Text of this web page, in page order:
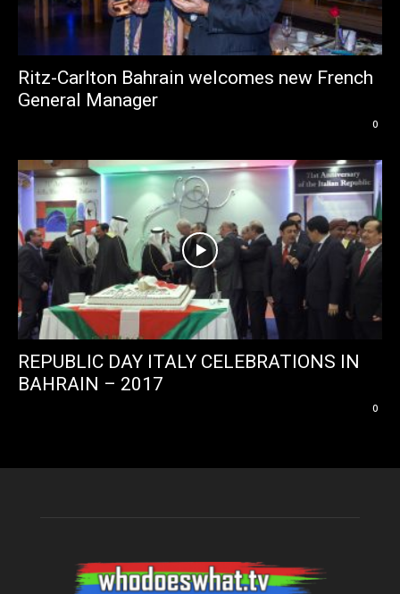
Ritz-Carlton Bahrain welcomes new French
General Manager
0
REPUBLIC DAY ITALY CELEBRATIONS IN
BAHRAIN – 2017
0